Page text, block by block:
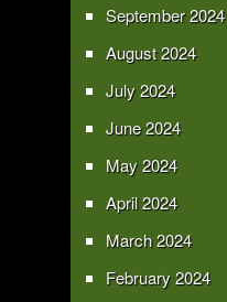
September 2024
August 2024
July 2024
June 2024
May 2024
April 2024
March 2024
February 2024